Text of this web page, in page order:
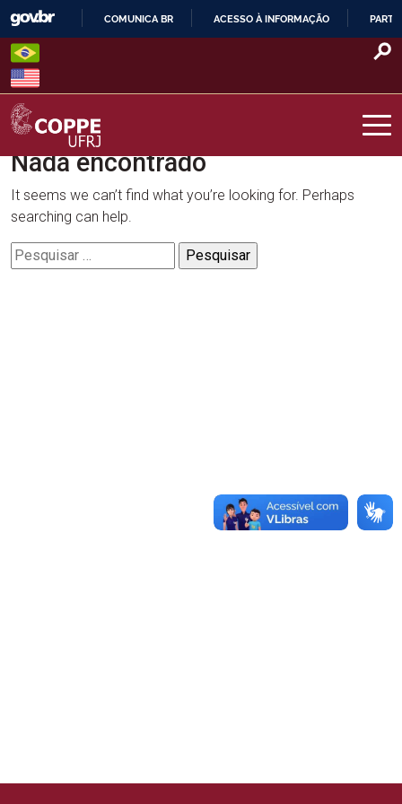
Skip
content
O
COMUNICA BR ACESSO À INFORMAÇÃO
COPPE – UFRJ
Nada encontrado
It seems we can’t find what you’re looking for. Perhaps
searching can help.
Pesquisar
por: